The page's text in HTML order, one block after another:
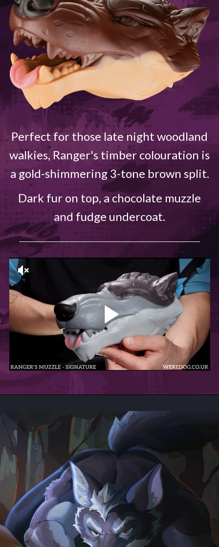
Perfect for those late night woodland
walkies, Ranger's timber colouration is
a gold-shimmering 3-tone brown split.
Dark fur on top, a chocolate muzzle
and fudge undercoat.